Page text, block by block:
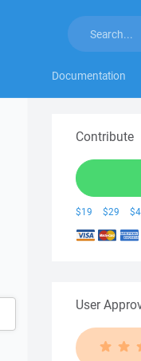
Documentation
Contribute
$19 $29
User